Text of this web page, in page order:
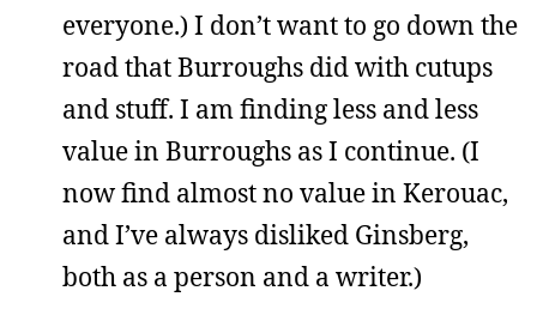
everyone.) I don’t want to go down the
road that Burroughs did with cutups
and stuff. I am finding less and less
value in Burroughs as I continue. (I
now find almost no value in Kerouac,
and I’ve always disliked Ginsberg,
both as a person and a writer.)